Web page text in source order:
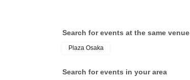
Search for events at the same venue
Plaza Osaka
Search for events in your area